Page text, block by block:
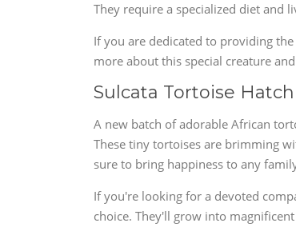
They require a specialized diet and
If you are dedicated to providing
more about this special creature
Sulcata Tortoise
A new batch of adorable African
These tiny tortoises are brimming
sure to bring happiness to any
If you're looking for a devoted
choice. They'll grow into